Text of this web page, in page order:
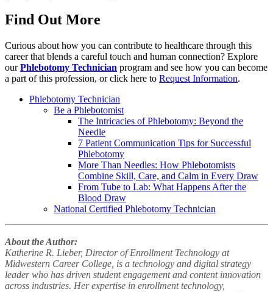
Find Out More
Curious about how you can contribute to healthcare through this
career that blends a careful touch and human connection? Explore
ourPhlebotomy Technician program and see how you can become
a part of this profession, or click here to Request Information.
Phlebotomy Technician
Be a Phlebotomist
The Intricacies of Phlebotomy: Beyond the
Needle
7 Patient Communication Tips for Successful
Phlebotomy
More Than Needles: How Phlebotomists
Combine Skill, Care, and Calm in Every Draw
From Tube to Lab: What Happens After the
Blood Draw
National Certified Phlebotomy Technician
About the Author:
Katherine R. Lieber, Director of Enrollment Technology at
Midwestern Career College, is a technology and digital strategy
leader who has driven student engagement and content innovation
across industries. Her expertise in enrollment technology,